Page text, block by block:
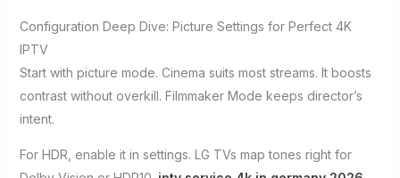
Configuration Deep Dive: Picture Settings for Perfect 4K
IPTV
Start with picture mode. Cinema suits most streams. It boosts
contrast without overkill. Filmmaker Mode keeps director’s
intent.
For HDR, enable it in settings. LG TVs map tones right for